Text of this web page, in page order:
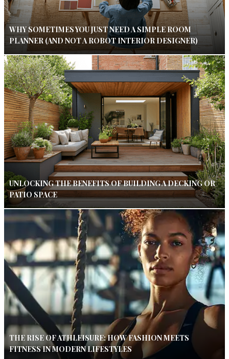
WHY SOMETIMES YOU JUST NEED A SIMPLE ROOM
PLANNER (AND NOT A ROBOT INTERIOR DESIGNER)
UNLOCKING THE BENEFITS OF BUILDING A DECKING OR
PATIO SPACE
THE RISE OF ATHLEISURE: HOW FASHION MEETS
FITNESS IN MODERN LIFESTYLES